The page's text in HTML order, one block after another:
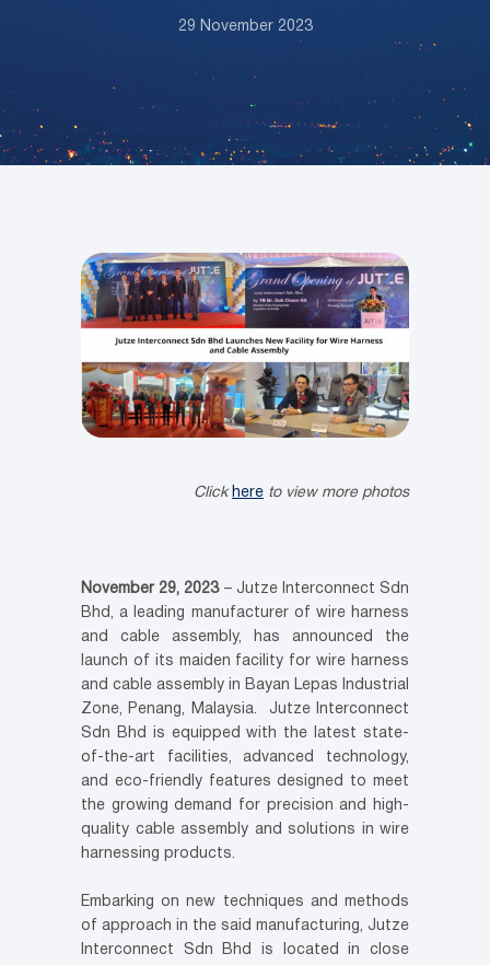
29 November 2023
Click here to view more photos
November 29, 2023– Jutze Interconnect Sdn
Bhd, a leading manufacturer of wire harness
and cable assembly, has announced the
launch of its maiden facility for wire harness
and cable assembly in Bayan Lepas Industrial
Zone, Penang, Malaysia. Jutze Interconnect
Sdn Bhd
is equipped with the latest state-
of-the-art facilities, advanced technology,
and eco-friendly features designed to meet
the growing demand for precision and high-
quality cable assembly and solutions in wire
harnessing products.
Embarking on new techniques and methods
of approach in the said manufacturing, Jutze
Interconnect Sdn Bhd is located in close